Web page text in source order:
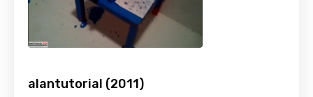
alantutorial (2011)